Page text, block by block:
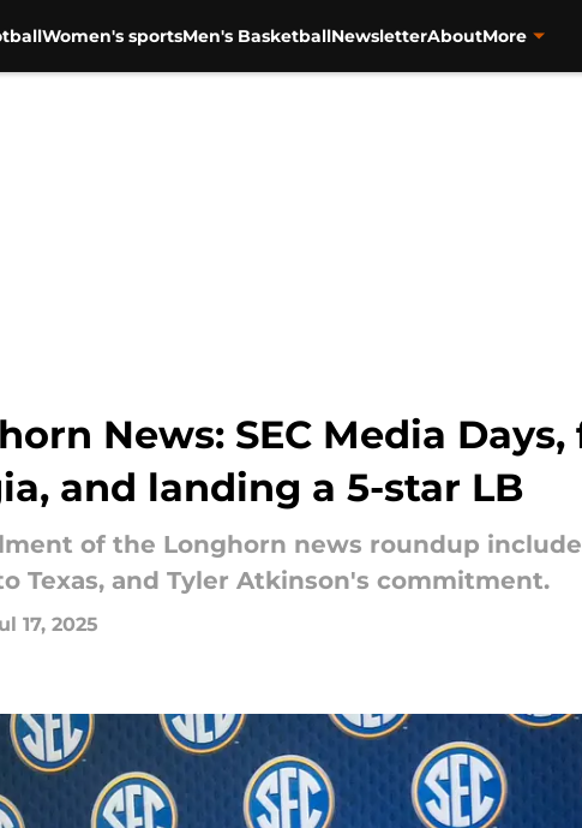
Women's sportsMen's BasketballNewsletterAboutMore
News: SEC Media
and landing a 5-star LB
of the Longhorn news roundup
Texas, and Tyler Atkinson's commitment.
17, 2025